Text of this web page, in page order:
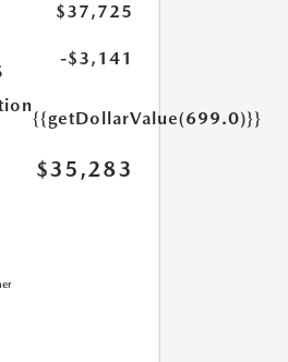
$37,725
-$3,141
{{getDollarValue(699.0)}}
$35,283